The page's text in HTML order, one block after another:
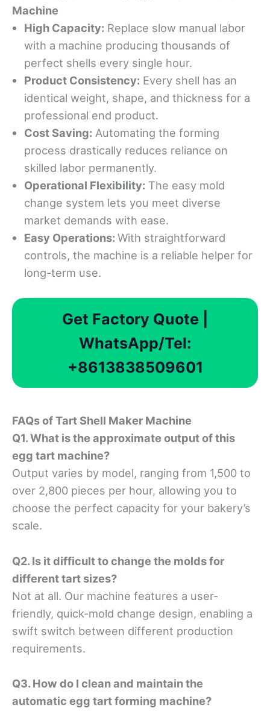
Machine
High Capacity: Replace slow manual labor
with a machine producing thousands of
perfect shells every single hour.
Product Consistency: Every shell has an
identical weight, shape, and thickness for a
professional end product.
Cost Saving: Automating the forming
process drastically reduces reliance on
skilled labor permanently.
Operational Flexibility: The easy mold
change system lets you meet diverse
market demands with ease.
Easy Operations: With straightforward
controls, the machine is a reliable helper for
long-term use.
Get Factory Quote |
WhatsApp/Tel:
+8613838509601
FAQs of Tart Shell Maker Machine
Q1. What is the approximate output of this
egg tart machine?
Output varies by model, ranging from 1,500 to
over 2,800 pieces per hour, allowing you to
choose the perfect capacity for your bakery’s
scale.
Q2. Is it difficult to change the molds for
different tart sizes?
Not at all. Our machine features a user-
friendly, quick-mold change design, enabling a
swift switch between different production
requirements.
Q3. How do I clean and maintain the
automatic egg tart forming machine?